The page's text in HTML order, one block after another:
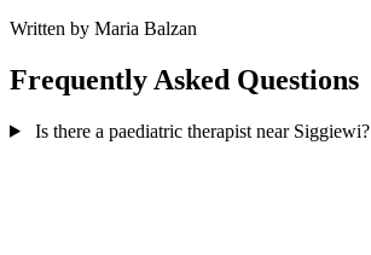
Written by Maria Balzan
Frequently Asked Questions
Is there a paediatric therapist near Siggiewi?